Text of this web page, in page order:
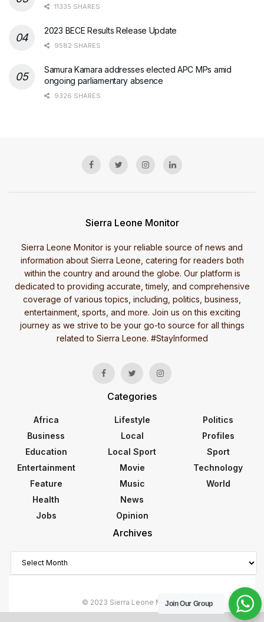
11335 SHARES
2023 BECE Results Release Update
9582 SHARES
Samura Kamara addresses elected APC MPs amid
ongoing parliamentary absence
9326 SHARES
Sierra Leone Monitor
Sierra Leone Monitor is your reliable source of news and
information about Sierra Leone, catering for readers both
within the country and around the globe. Our platform is
dedicated to providing accurate, timely, and comprehensive
coverage of various topics, including, politics, business,
entertainment, sports, and more. Join us on this exciting
journey as we strive to be your go-to source for all things
related to Sierra Leone. #StayInformed
Categories
Africa
Business
Education
Entertainment
Feature
Health
Jobs
Lifestyle
Local
Local Sport
Movie
Music
News
Opinion
Politics
Profiles
Sport
Technology
World
Archives
© 2023 Sierra Leone MonitorJoin Our Group